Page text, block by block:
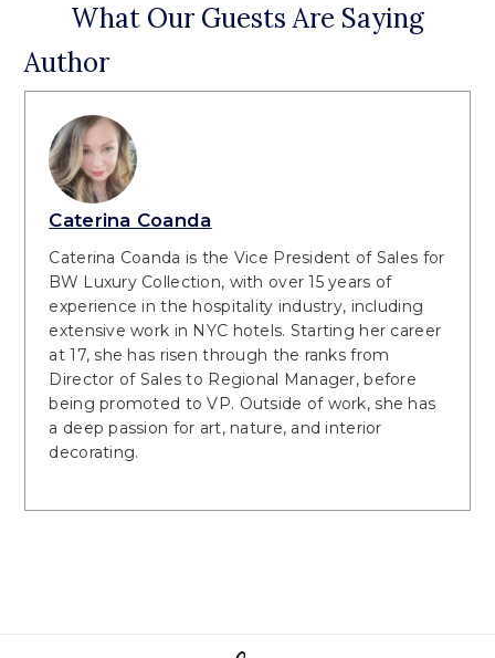
What Our Guests Are Saying
Author
Caterina Coanda
Caterina Coanda is the Vice President of Sales for
BW Luxury Collection, with over 15 years of
experience in the hospitality industry, including
extensive work in NYC hotels. Starting her career
at 17, she has risen through the ranks from
Director of Sales to Regional Manager, before
being promoted to VP. Outside of work, she has
a deep passion for art, nature, and interior
decorating.